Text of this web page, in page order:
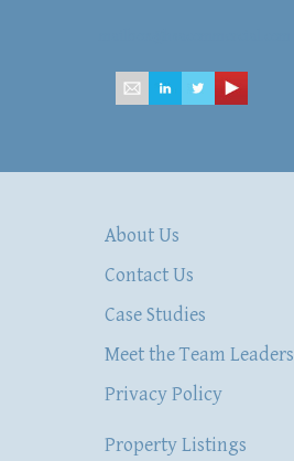
About Us
Contact Us
Case Studies
Meet the Team Leaders
Privacy Policy
Property Listings